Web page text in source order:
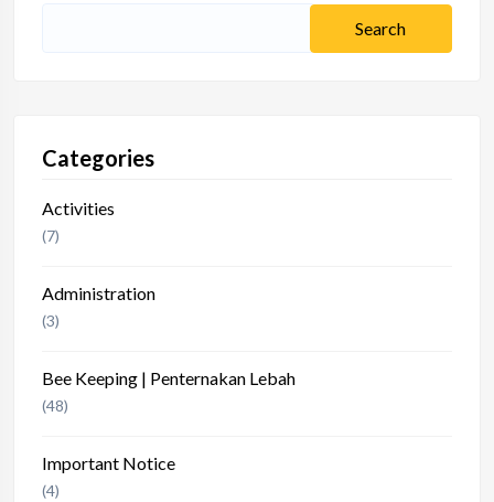
Categories
Activities
(7)
Administration
(3)
Bee Keeping | Penternakan Lebah
(48)
Important Notice
(4)